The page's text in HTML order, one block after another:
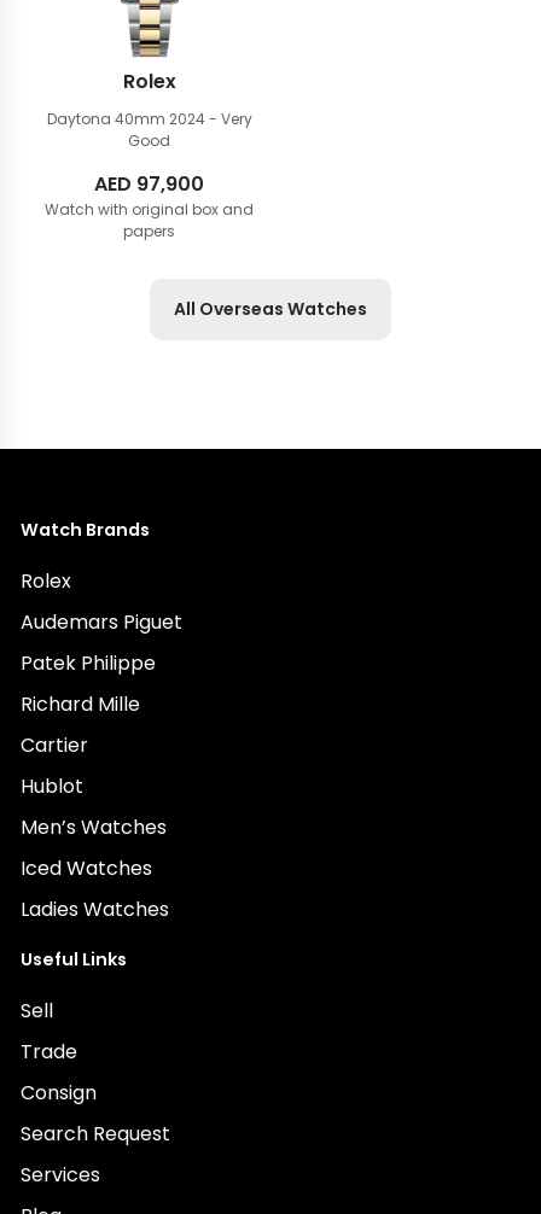
Rolex
Daytona 40mm 2024 - Very
Good
AED 97,900
Watch with original box and
papers
All Overseas Watches
Watch Brands
Rolex
Audemars Piguet
Patek Philippe
Richard Mille
Cartier
Hublot
Men’s Watches
Iced Watches
Ladies Watches
Useful Links
Sell
Trade
Consign
Search Request
Services